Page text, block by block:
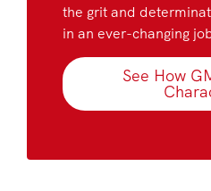
the grit and
in an ever-changing
See How